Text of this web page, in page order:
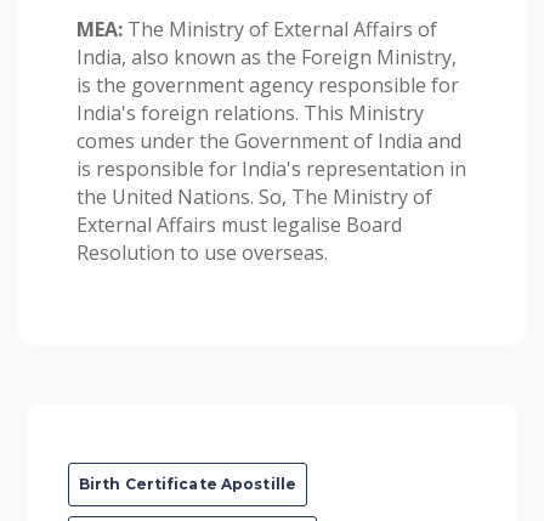
MEA: The Ministry of External Affairs of
India, also known as the Foreign Ministry,
is the government agency responsible for
India's foreign relations. This Ministry
comes under the Government of India and
is responsible for India's representation in
the United Nations. So, The Ministry of
External Affairs must legalise Board
Resolution to use overseas.
Birth Certificate Apostille